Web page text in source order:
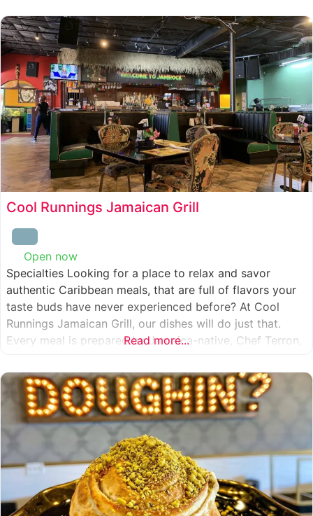
like our own family. When you visit our soul
Cool Runnings Jamaican Grill
Open now
Specialties Looking for a place to relax and savor
authentic Caribbean meals, that are full of flavors your
taste buds have never experienced before? At Cool
Runnings Jamaican Grill, our dishes will do just that.
Every meal is prepared by Jamaica-native, Chef Terron,
culture with every recipe he creates. And we
Read more...